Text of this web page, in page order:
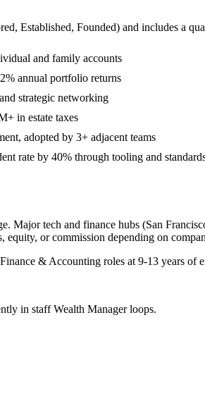
Established, Founded) and includes a
and family accounts
annual portfolio returns
strategic networking
in estate taxes
adopted by 3+ adjacent teams
rate by 40% through tooling and
Major tech and finance hubs (San
equity, or commission depending on
Finance & Accounting roles at 9-13 years of
in staff Wealth Managerloops.